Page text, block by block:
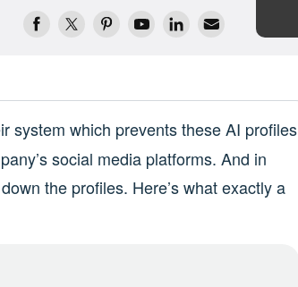
system which prevents these AI profiles
social media platforms. And in
the profiles. Here’s what exactly a